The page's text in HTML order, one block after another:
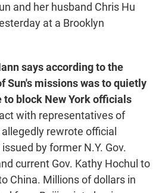
and her husband Chris Hu
at a Brooklyn
says according to the
Sun's missions was to quietly
to block New York officials
with representatives of
rewrote official
by former N.Y. Gov.
current Gov. Kathy Hochul to
China. Millions of dollars in